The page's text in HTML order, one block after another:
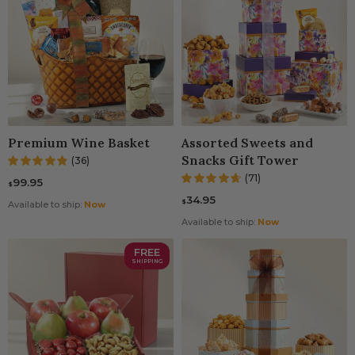
Premium Wine Basket
(36)
$99.95
Available to ship: Now
Assorted Sweets and
Snacks Gift Tower
(71)
$34.95
Available to ship: Now
FREE
SHIPPING